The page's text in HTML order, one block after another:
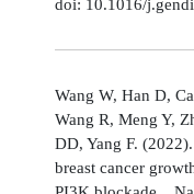
doi: 10.1016/
Wang W, Han D,
Wang R, Meng Y,
DD, Yang F.
breast cancer